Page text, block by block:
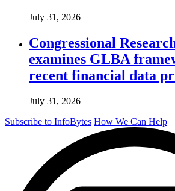
July 31, 2026
Congressional
examines GLBA
recent financial data
July 31, 2026
Subscribe to InfoBytes How We Can Help